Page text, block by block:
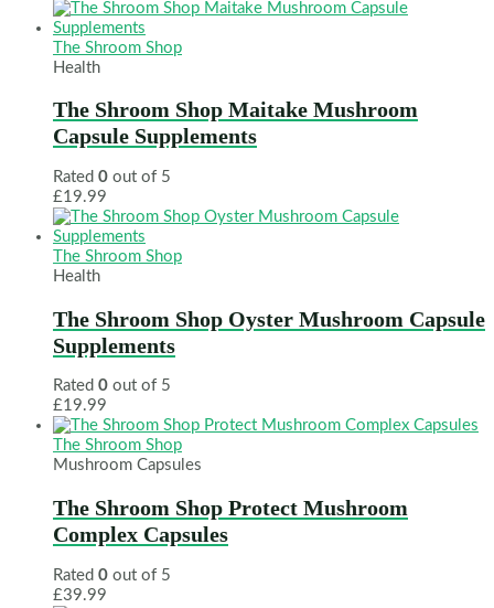
The Shroom Shop
Health
The Shroom Shop Maitake Mushroom
Capsule Supplements
Rated 0 out of 5
£19.99
The Shroom Shop
Health
The Shroom Shop Oyster Mushroom Capsule
Supplements
Rated 0 out of 5
£19.99
The Shroom Shop
Mushroom Capsules
The Shroom Shop Protect Mushroom
Complex Capsules
Rated 0 out of 5
£39.99